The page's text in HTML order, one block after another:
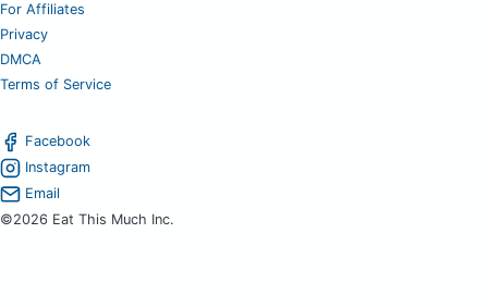
For Affiliates
Privacy
DMCA
Terms of Service
Facebook
Instagram
Email
©2026 Eat This Much Inc.